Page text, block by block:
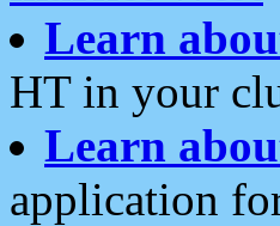
Learn
HT in your
Learn
application